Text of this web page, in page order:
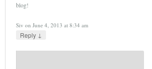
blog!
Siv onJune 4, 2013 at 8:34 am
Reply ↓